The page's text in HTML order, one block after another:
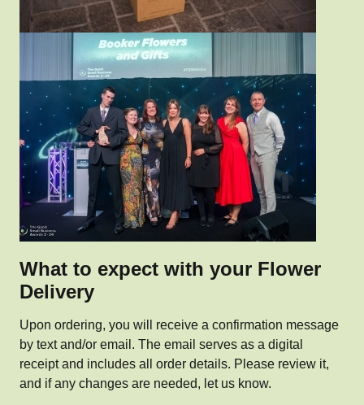
What to expect with your Flower
Delivery
Upon ordering, you will receive a confirmation message
by text and/or email. The email serves as a digital
receipt and includes all order details. Please review it,
and if any changes are needed, let us know.